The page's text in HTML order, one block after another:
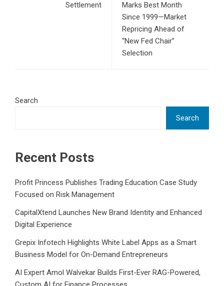
Settlement
Marks Best Month
Since 1999—Market
Repricing Ahead of
“New Fed Chair”
Selection
Search
Search
Recent Posts
Profit Princess Publishes Trading Education Case Study
Focused on Risk Management
CapitalXtend Launches New Brand Identity and Enhanced
Digital Experience
Grepix Infotech Highlights White Label Apps as a Smart
Business Model for On-Demand Entrepreneurs
AI Expert Amol Walvekar Builds First-Ever RAG-Powered,